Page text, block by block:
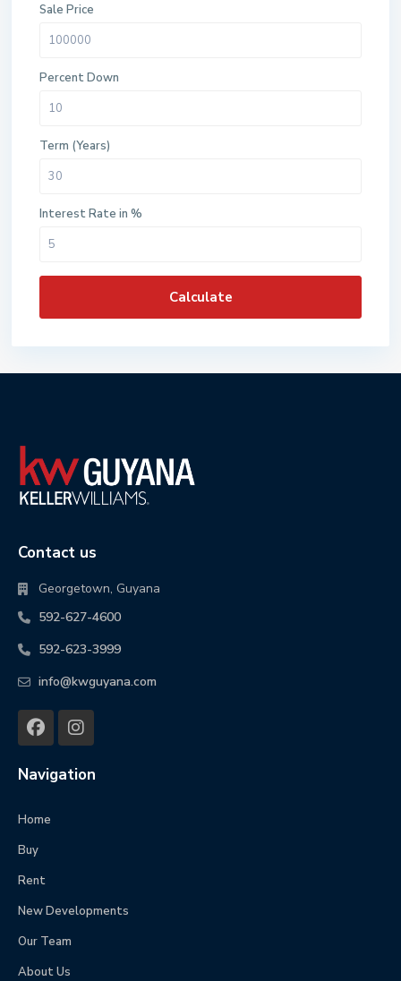
Sale Price
Percent Down
Term (Years)
Interest Rate in %
Calculate
Contact us
Georgetown, Guyana
592-627-4600
592-623-3999
info@kwguyana.com
Navigation
Home
Buy
Rent
New Developments
Our Team
About Us